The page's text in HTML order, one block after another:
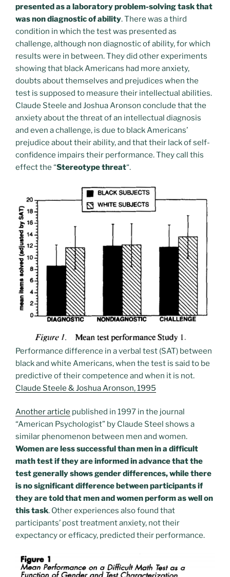
presented as a laboratory problem-solving task that
was non diagnostic of ability. There was a third
condition in which the test was presented as
challenge, although non diagnostic of ability, for which
results were in between. They did other experiments
showing that black Americans had more anxiety,
doubts about themselves and prejudices when the
test is supposed to measure their intellectual abilities.
Claude Steele and Joshua Aronson conclude that the
anxiety about the threat of an intellectual diagnosis
and even a challenge, is due to black Americans’
prejudice about their ability, and that their lack of self-
confidence impairs their performance. They call this
effect the “Stereotype threat“.
Performance difference in a verbal test (SAT) between
black and white Americans, when the test is said to be
predictive of their competence and when it is not.
Claude Steele & Joshua Aronson, 1995
Another article published in 1997 in the journal
“American Psychologist” by Claude Steel shows a
similar phenomenon between men and women.
Women are less successful than men in a difficult
math test if they are informed in advance that the
test generally shows gender differences, while there
is no significant difference between participants if
they are told that men and women perform as well on
this task. Other experiences also found that
participants’ post treatment anxiety, not their
expectancy or efficacy, predicted their performance.